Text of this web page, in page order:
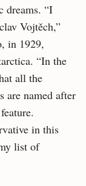
dreams. “I
Vojtěch,”
in 1929,
“In the
all the
are named after
in this
list of